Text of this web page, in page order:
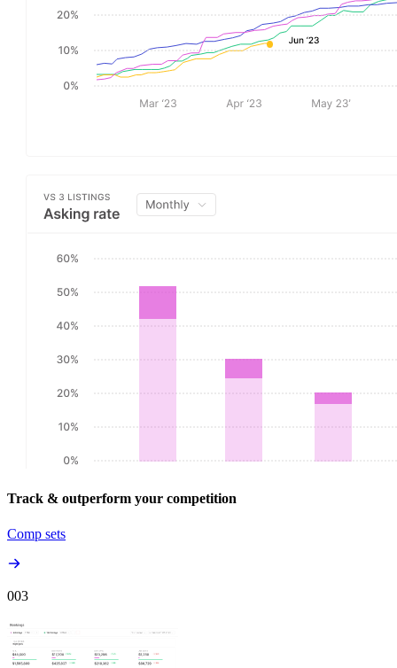
Track & outperform your competition
Comp sets
003